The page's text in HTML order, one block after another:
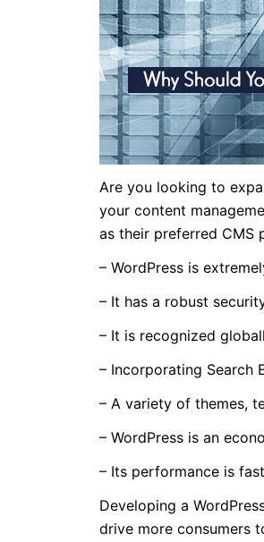
Are you looking to
your content
as their preferred CMS
– WordPress is
– It has a robust
– It is recognized
– Incorporating Search
– A variety of themes,
– WordPress is an
– Its performance is
Developing a
drive more consumers